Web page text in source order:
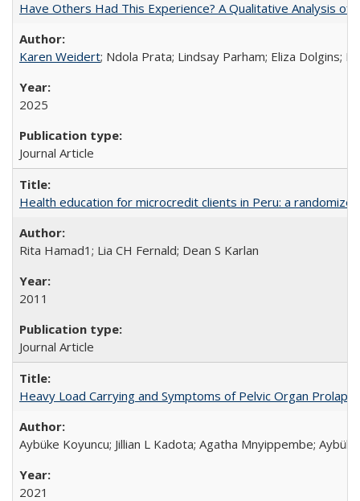
Have Others Had This Experience? A Qualitative Analysis
Karen Weidert; Ndola Prata; Lindsay Parham; Eliza Dolgins;
2025
Journal Article
Health education for microcredit clients in Peru: a
Rita Hamad1; Lia CH Fernald; Dean S Karlan
2011
Journal Article
Heavy Load Carrying and Symptoms of Pelvic Organ
Aybüke Koyuncu; Jillian L Kadota; Agatha Mnyippembe;
2021